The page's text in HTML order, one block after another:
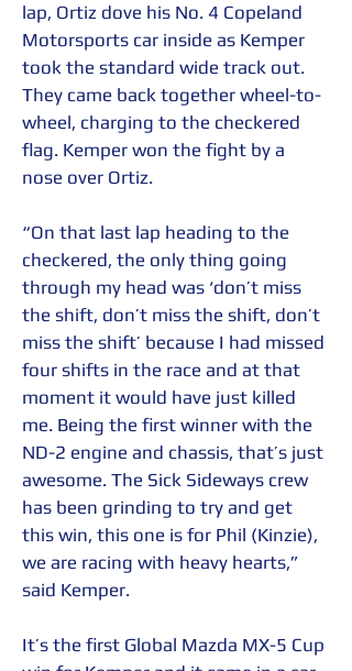
lap, Ortiz dove his No. 4 Copeland
Motorsports car inside as Kemper
took the standard wide track out.
They came back together wheel-to-
wheel, charging to the checkered
flag. Kemper won the fight by a
nose over Ortiz.
“On that last lap heading to the
checkered, the only thing going
through my head was ‘don’t miss
the shift, don’t miss the shift, don’t
miss the shift’ because I had missed
four shifts in the race and at that
moment it would have just killed
me. Being the first winner with the
ND-2 engine and chassis, that’s just
awesome. The Sick Sideways crew
has been grinding to try and get
this win, this one is for Phil (Kinzie),
we are racing with heavy hearts,”
said Kemper.
It’s the first Global Mazda MX-5 Cup